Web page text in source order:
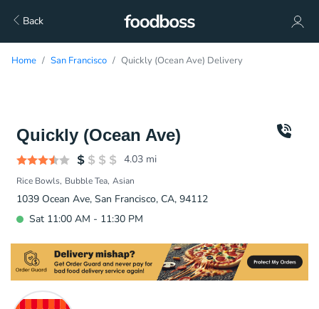
Back
Home San Francisco Quickly (Ocean Ave) Delivery
Quickly (Ocean Ave)
4.03 mi
Rice Bowls Bubble Tea Asian
1039 Ocean Ave, San Francisco, CA, 94112
Sat 11:00 AM - 11:30 PM